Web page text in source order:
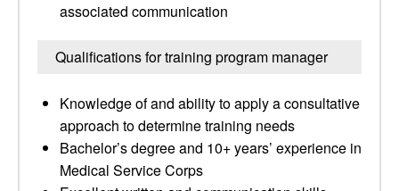
associated communication
Qualifications for training program manager
Knowledge of and ability to apply a consultative
approach to determine training needs
Bachelor’s degree and 10+ years’ experience in
Medical Service Corps